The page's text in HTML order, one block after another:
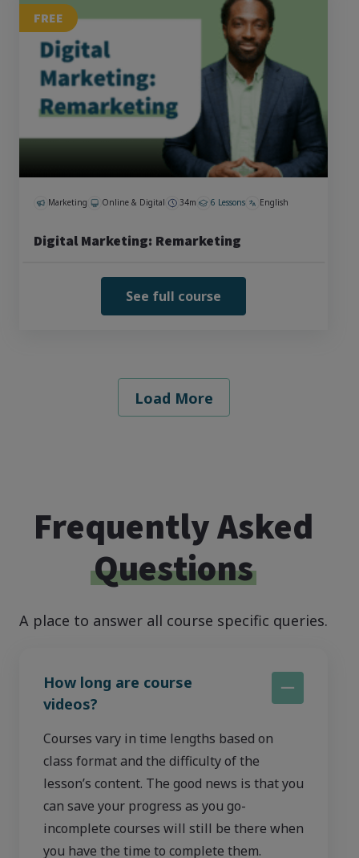
FREE
Marketing Online & Digital 34m 6 Lessons English
Digital Marketing: Remarketing
See full course
Load More
Frequently Asked
Questions
A place to answer all course specific queries.
How long are course
videos?
Courses vary in time lengths based on
class format and the difficulty of the
lesson’s content. The good news is that you
can save your progress as you go-
incomplete courses will still be there when
you have the time to complete them.